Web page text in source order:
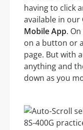
having to click
available in our
Mobile App.
on a button or
page. But with
anything and
down as you